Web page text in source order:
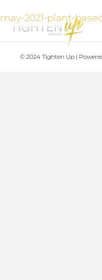
may-2021-plant-
© 2024 Tighten Up |